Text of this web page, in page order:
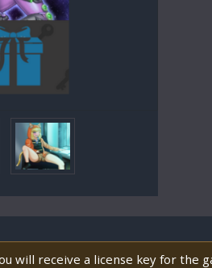
will receive a license key for the